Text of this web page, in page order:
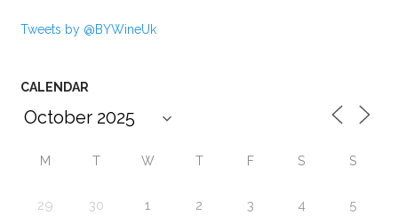
Tweets by @BYWineUk
CALENDAR
M T W T F S S
29 30 1 2 3 4 5